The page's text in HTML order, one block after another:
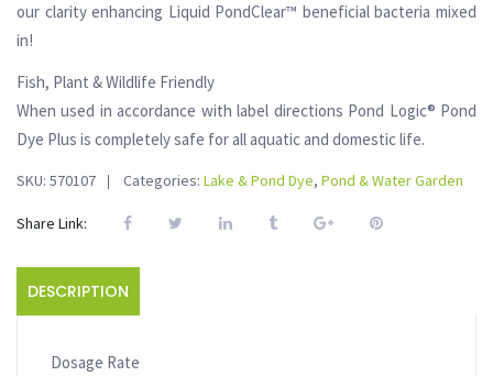
our clarity enhancing Liquid PondClear™ beneficial bacteria mixed
in!
Fish, Plant & Wildlife Friendly
When used in accordance with label directions Pond Logic® Pond
Dye Plus is completely safe for all aquatic and domestic life.
SKU: 570107 Categories: Lake & Pond Dye, Pond & Water Garden
Share Link:
DESCRIPTION
Dosage Rate